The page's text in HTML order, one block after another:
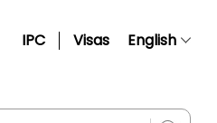
IPC Visas English